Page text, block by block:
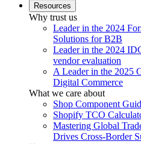
Resources
Why trust us
Leader in the 2024
Solutions for B2B
Leader in the 2024
vendor evaluation
A Leader in the 2025
Digital Commerce
What we care about
Shop Component
Shopify TCO
Mastering Global
Drives Cross-Border